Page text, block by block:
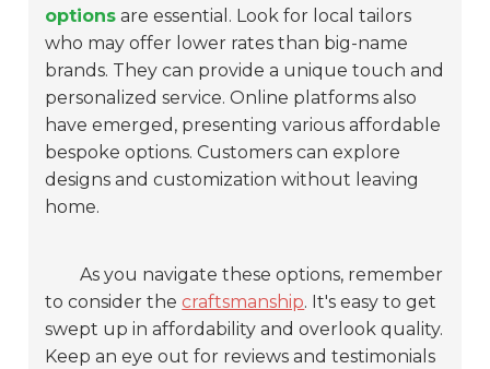
options are essential. Look for local tailors
who may offer lower rates than big-name
brands. They can provide a unique touch and
personalized service. Online platforms also
have emerged, presenting various affordable
bespoke options. Customers can explore
designs and customization without leaving
home.
As you navigate these options, remember
to consider thecraftsmanship. It's easy to get
swept up in affordability and overlook quality.
Keep an eye out for reviews and testimonials